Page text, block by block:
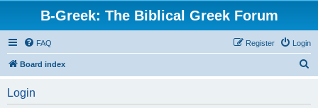
B-Greek: The Biblical Greek Forum
FAQ Login
Register
Board index
Login